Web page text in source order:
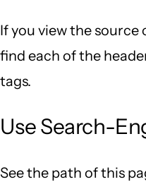
If you view the source
find each of the
tags.
Use Search-
See the path of this